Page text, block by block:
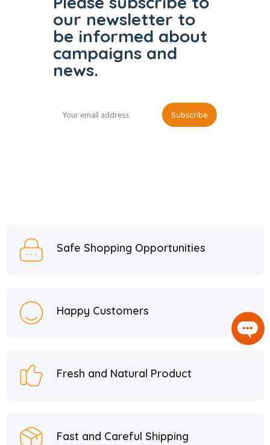
our newsletter to
be informed about
campaigns and
news.
Safe Shopping Opportunities
Happy Customers
Fresh and Natural Product
Fast and Careful Shipping